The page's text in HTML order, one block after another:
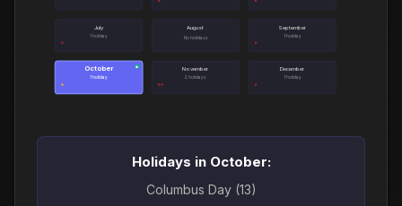
July
1 holiday
August
No holidays
September
1 holiday
October
1 holiday
● November
2 holidays
December
1 holiday
Holidays in October:
Columbus Day (13)